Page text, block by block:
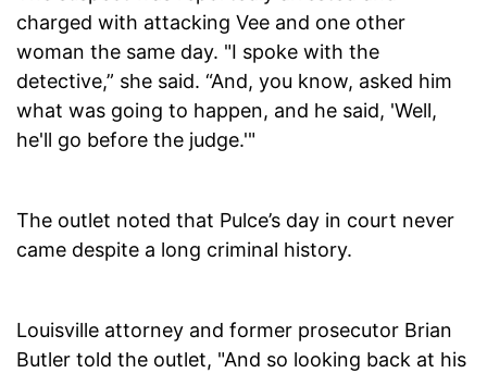
charged with attacking Vee and one other
woman the same day. "I spoke with the
detective,” she said. “And, you know, asked him
what was going to happen, and he said, 'Well,
he'll go before the judge.'"
The outlet noted that Pulce’s day in court never
came despite a long criminal history.
Louisville attorney and former prosecutor Brian
Butler told the outlet, "And so looking back at his